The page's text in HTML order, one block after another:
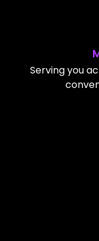
Serving you